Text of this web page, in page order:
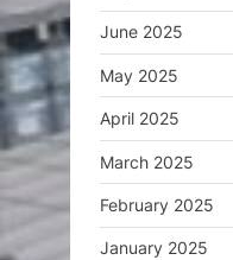
June 2025
May 2025
April 2025
March 2025
February 2025
January 2025